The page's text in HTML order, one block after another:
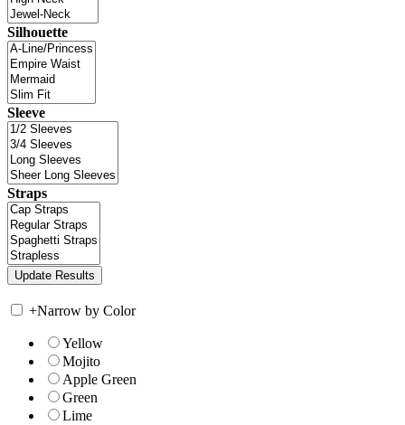
Silhouette
Sleeve
Straps
+Narrow by Color
Yellow
Mojito
Apple Green
Green
Lime